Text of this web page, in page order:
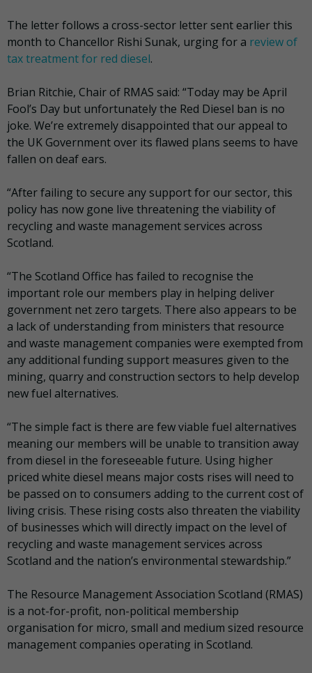
The letter follows a cross-sector letter sent earlier this
month to Chancellor Rishi Sunak, urging for a review of
tax treatment for red diesel.
Brian Ritchie, Chair of RMAS said: “Today may be April
Fool’s Day but unfortunately the Red Diesel ban is no
joke. We’re extremely disappointed that our appeal to
the UK Government over its flawed plans seems to have
fallen on deaf ears.
“After failing to secure any support for our sector, this
policy has now gone live threatening the viability of
recycling and waste management services across
Scotland.
“The Scotland Office has failed to recognise the
important role our members play in helping deliver
government net zero targets. There also appears to be
a lack of understanding from ministers that resource
and waste management companies were exempted from
any additional funding support measures given to the
mining, quarry and construction sectors to help develop
new fuel alternatives.
“The simple fact is there are few viable fuel alternatives
meaning our members will be unable to transition away
from diesel in the foreseeable future. Using higher
priced white diesel means major costs rises will need to
be passed on to consumers adding to the current cost of
living crisis. These rising costs also threaten the viability
of businesses which will directly impact on the level of
recycling and waste management services across
Scotland and the nation’s environmental stewardship.”
The Resource Management Association Scotland (RMAS)
is a not-for-profit, non-political membership
organisation for micro, small and medium sized resource
management companies operating in Scotland.